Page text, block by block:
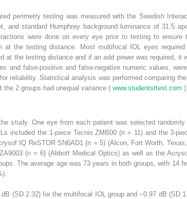
perimetry testing was measured with the Swedish
and standard Humphrey background luminance of 31.5
were done on every eye prior to testing to
at the testing distance. Most multifocal IOL eyes
at the testing distance and if an add power was required,
and false-positive and false-negative numeric values,
reliability. Statistical analysis was performed comparing
2 groups had unequal variance ( www.studentsttest.com ).
study. One eye from each patient was selected
included the 1-piece Tecnis ZMB00 (n = 11) and the 3-
IQ ReSTOR SN6AD1 (n = 5) (Alcon, Fort Worth,
(n = 6) (Abbott Medical Optics) as well as the
The average age was 73 years in both groups, with 14
(SD 2.32) for the multifocal IOL group and −0.97 dB (SD